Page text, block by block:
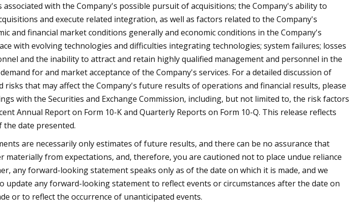
with the Company's possible pursuit of acquisitions; the Company's ability to
and execute related integration, as well as factors related to the Company's
and financial market conditions generally and economic conditions in the Company's
with evolving technologies and difficulties integrating technologies; system failures; losses
and the inability to attract and retain highly qualified management and personnel in the
for and market acceptance of the Company's services. For a detailed discussion of
risks that may affect the Company's future results of operations and financial results, please
with the Securities and Exchange Commission, including, but not limited to, the risk factors
Annual Report on Form 10-K and Quarterly Reports on Form 10-Q. This release reflects
the date presented.
are necessarily only estimates of future results, and there can be no assurance that
materially from expectations, and, therefore, you are cautioned not to place undue reliance
any forward-looking statement speaks only as of the date on which it is made, and we
update any forward-looking statement to reflect events or circumstances after the date on
or to reflect the occurrence of unanticipated events.